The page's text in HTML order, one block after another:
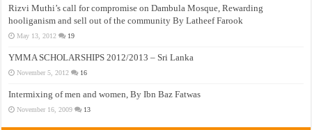
Rizvi Muthi’s call for compromise on Dambula Mosque, Rewarding
hooliganism and sell out of the community By Latheef Farook
May 13, 2012 19
YMMA SCHOLARSHIPS 2012/2013 – Sri Lanka
November 5, 2012 16
Intermixing of men and women, By Ibn Baz Fatwas
November 16, 2009 13